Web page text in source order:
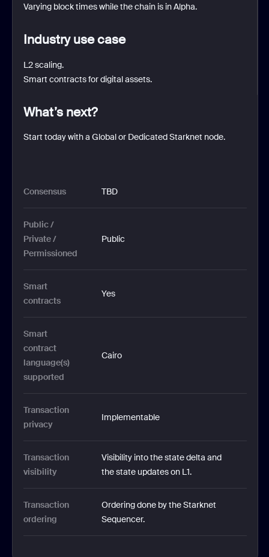
Varying block times while the chain is in Alpha.
Industry use case
L2 scaling.
Smart contracts for digital assets.
What’s next?
Start today with a Global or Dedicated Starknet node.
Consensus TBD
Public /
Private /
Permissioned
Public
Smart
contracts
Yes
Smart
contract
language(s)
supported
Cairo
Transaction
privacy
Implementable
Transaction
visibility
Visibility into the state delta and
the state updates on L1.
Transaction
ordering
Ordering done by the Starknet
Sequencer.